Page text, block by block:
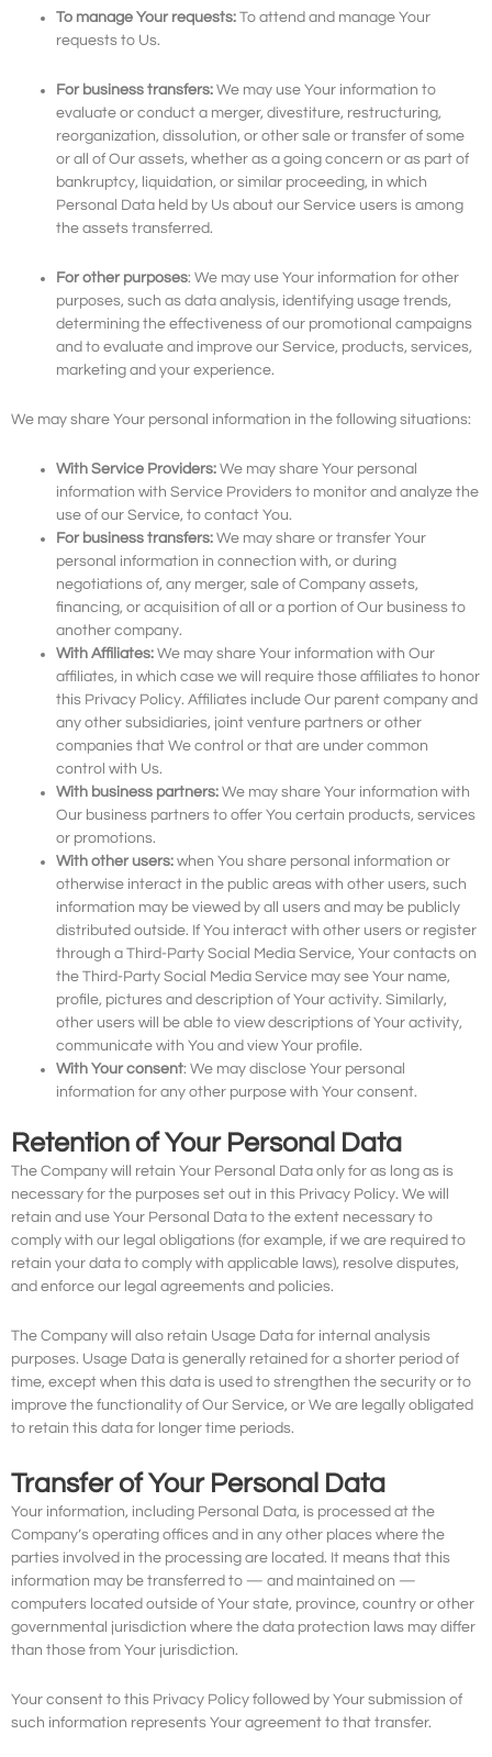
To manage Your requests: To attend and manage Your
requests to Us.
For business transfers: We may use Your information to
evaluate or conduct a merger, divestiture, restructuring,
reorganization, dissolution, or other sale or transfer of some
or all of Our assets, whether as a going concern or as part of
bankruptcy, liquidation, or similar proceeding, in which
Personal Data held by Us about our Service users is among
the assets transferred.
For other purposes: We may use Your information for other
purposes, such as data analysis, identifying usage trends,
determining the effectiveness of our promotional campaigns
and to evaluate and improve our Service, products, services,
marketing and your experience.
We may share Your personal information in the following situations:
With Service Providers: We may share Your personal
information with Service Providers to monitor and analyze the
use of our Service, to contact You.
For business transfers: We may share or transfer Your
personal information in connection with, or during
negotiations of, any merger, sale of Company assets,
financing, or acquisition of all or a portion of Our business to
another company.
With Affiliates: We may share Your information with Our
affiliates, in which case we will require those affiliates to honor
this Privacy Policy. Affiliates include Our parent company and
any other subsidiaries, joint venture partners or other
companies that We control or that are under common
control with Us.
With business partners: We may share Your information with
Our business partners to offer You certain products, services
or promotions.
With other users: when You share personal information or
otherwise interact in the public areas with other users, such
information may be viewed by all users and may be publicly
distributed outside. If You interact with other users or register
through a Third-Party Social Media Service, Your contacts on
the Third-Party Social Media Service may see Your name,
profile, pictures and description of Your activity. Similarly,
other users will be able to view descriptions of Your activity,
communicate with You and view Your profile.
With Your consent: We may disclose Your personal
information for any other purpose with Your consent.
Retention of Your Personal Data
The Company will retain Your Personal Data only for as long as is
necessary for the purposes set out in this Privacy Policy. We will
retain and use Your Personal Data to the extent necessary to
comply with our legal obligations (for example, if we are required to
retain your data to comply with applicable laws), resolve disputes,
and enforce our legal agreements and policies.
The Company will also retain Usage Data for internal analysis
purposes. Usage Data is generally retained for a shorter period of
time, except when this data is used to strengthen the security or to
improve the functionality of Our Service, or We are legally obligated
to retain this data for longer time periods.
Transfer of Your Personal Data
Your information, including Personal Data, is processed at the
Company’s operating offices and in any other places where the
parties involved in the processing are located. It means that this
information may be transferred to — and maintained on —
computers located outside of Your state, province, country or other
governmental jurisdiction where the data protection laws may differ
than those from Your jurisdiction.
Your consent to this Privacy Policy followed by Your submission of
such information represents Your agreement to that transfer.